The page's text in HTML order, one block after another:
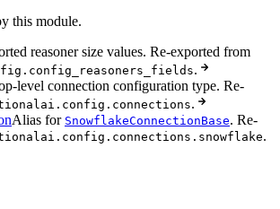
this module.
reasoner size values. Re-exported from
.
level connection configuration type. Re-
.
Alias for SnowflakeConnectionBase. Re-
.